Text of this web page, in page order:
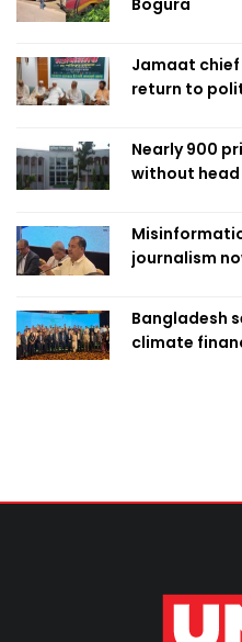
Jamaat chief
return to
Nearly 900
without
journalism
Bangladesh
climate